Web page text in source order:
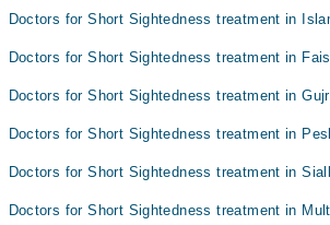
Doctors for Short Sightedness treatment in
Doctors for Short Sightedness treatment in
Doctors for Short Sightedness treatment in
Doctors for Short Sightedness treatment in
Doctors for Short Sightedness treatment in
Doctors for Short Sightedness treatment in